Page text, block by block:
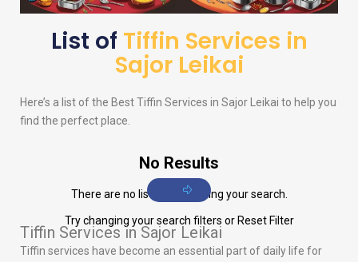
List of Tiffin Services in
Sajor Leikai
Here’s a list of the Best Tiffin Services in Sajor Leikai to help you
find the perfect place.
No Results
There are no listings matching your search.
Try changing your search filters or Reset Filter
Tiffin Services in Sajor Leikai
Tiffin services have become an essential part of daily life for